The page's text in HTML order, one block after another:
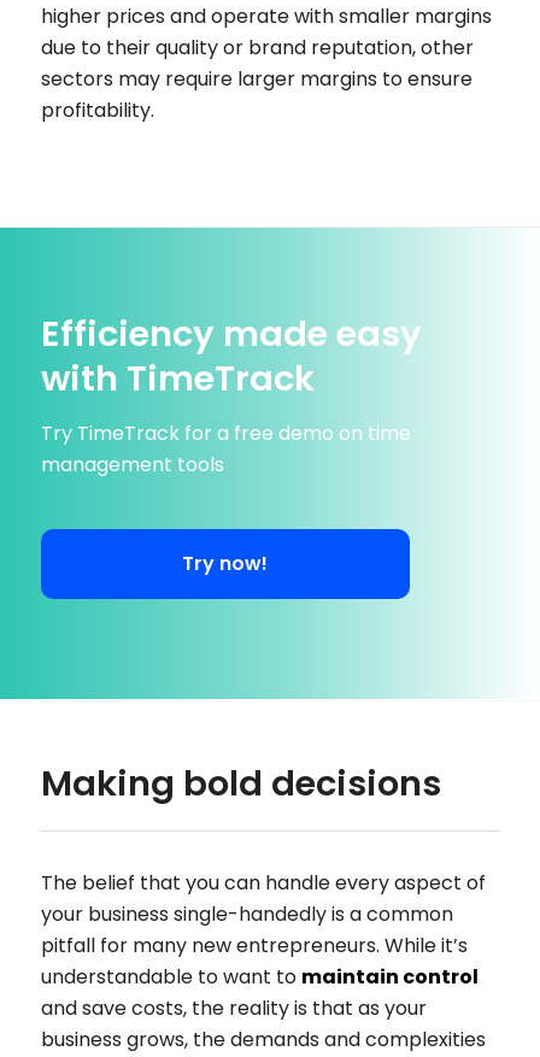
higher prices and operate with smaller margins
due to their quality or brand reputation, other
sectors may require larger margins to ensure
profitability.
Efficiency made easy
with TimeTrack
Try TimeTrack for a free demo on time
management tools
Try now!
Making bold decisions
The belief that you can handle every aspect of
your business single-handedly is a common
pitfall for many new entrepreneurs. While it’s
understandable to want to maintain control
and save costs, the reality is that as your
business grows, the demands and complexities